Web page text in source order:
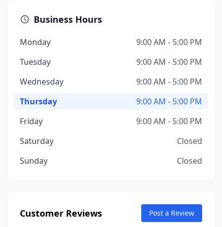
Business Hours
Monday
9:00 AM - 5:00 PM
Tuesday
9:00 AM - 5:00 PM
Wednesday
9:00 AM - 5:00 PM
Thursday
9:00 AM - 5:00 PM
Friday
9:00 AM - 5:00 PM
Saturday
Closed
Sunday
Closed
Customer Reviews Post a Review